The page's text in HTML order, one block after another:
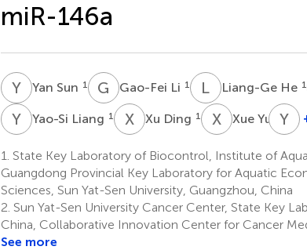
miR-146a
YS Yan Sun 1 G LGao-Fei Li 1 L HLiang-Ge He 1
YL Yao-Si Liang 1 XDXu Ding 1 XYXue Yu 1YZ
1
1. State Key Laboratory of Biocontrol, Institute of
Guangdong Provincial Key Laboratory for Aquatic
Sciences, Sun Yat-Sen University, Guangzhou, China
2. Sun Yat-Sen University Cancer Center, State Key
China, Collaborative Innovation Center for Cancer
See more